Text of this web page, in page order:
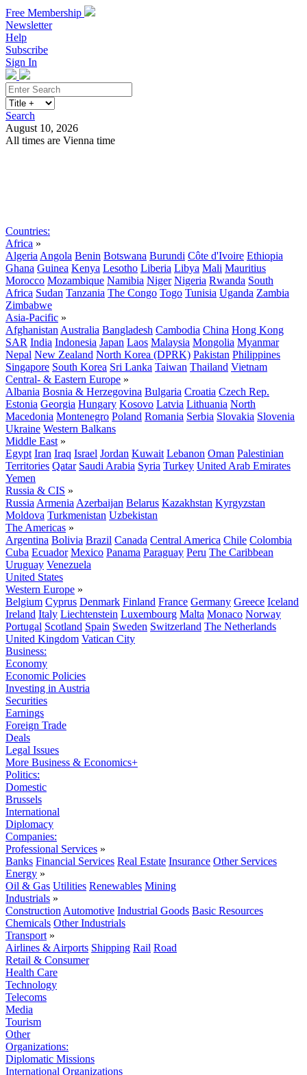
Free Membership
Newsletter
Help
Subscribe
Sign In
Search
August 10, 2026
All times are Vienna time
Countries:
Africa »
Algeria Angola Benin Botswana Burundi Côte d'Ivoire Ethiopia
Ghana Guinea Kenya Lesotho Liberia Libya Mali Mauritius
Morocco Mozambique Namibia Niger Nigeria Rwanda South
Africa Sudan Tanzania The Congo Togo Tunisia Uganda Zambia
Zimbabwe
Asia-Pacific »
Afghanistan Australia Bangladesh Cambodia China Hong Kong
SAR India Indonesia Japan Laos Malaysia Mongolia Myanmar
Nepal New Zealand North Korea (DPRK) Pakistan Philippines
Singapore South Korea Sri Lanka Taiwan Thailand Vietnam
Central- & Eastern Europe »
Albania Bosnia & Herzegovina Bulgaria Croatia Czech Rep.
Estonia Georgia Hungary Kosovo Latvia Lithuania North
Macedonia Montenegro Poland Romania Serbia Slovakia Slovenia
Ukraine Western Balkans
Middle East »
Egypt Iran Iraq Israel Jordan Kuwait Lebanon Oman Palestinian
Territories Qatar Saudi Arabia Syria Turkey United Arab Emirates
Yemen
Russia & CIS »
Russia Armenia Azerbaijan Belarus Kazakhstan Kyrgyzstan
Moldova Turkmenistan Uzbekistan
The Americas »
Argentina Bolivia Brazil Canada Central America Chile Colombia
Cuba Ecuador Mexico Panama Paraguay Peru The Caribbean
Uruguay Venezuela
United States
Western Europe »
Belgium Cyprus Denmark Finland France Germany Greece Iceland
Ireland Italy Liechtenstein Luxembourg Malta Monaco Norway
Portugal Scotland Spain Sweden Switzerland The Netherlands
United Kingdom Vatican City
Business:
Economy
Economic Policies
Investing in Austria
Securities
Earnings
Foreign Trade
Deals
Legal Issues
More Business & Economics+
Politics:
Domestic
Brussels
International
Diplomacy
Companies:
Professional Services »
Banks Financial Services Real Estate Insurance Other Services
Energy »
Oil & Gas Utilities Renewables Mining
Industrials »
Construction Automotive Industrial Goods Basic Resources
Chemicals Other Industrials
Transport »
Airlines & Airports Shipping Rail Road
Retail & Consumer
Health Care
Technology
Telecoms
Media
Tourism
Other
Organizations:
Diplomatic Missions
International Organizations